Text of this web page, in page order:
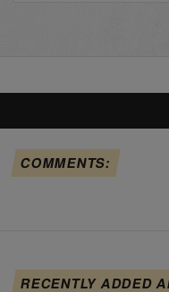
COMMENTS:
RECENTLY ADDED